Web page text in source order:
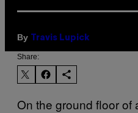
By Travis Lupick
Share:
On the ground floor of